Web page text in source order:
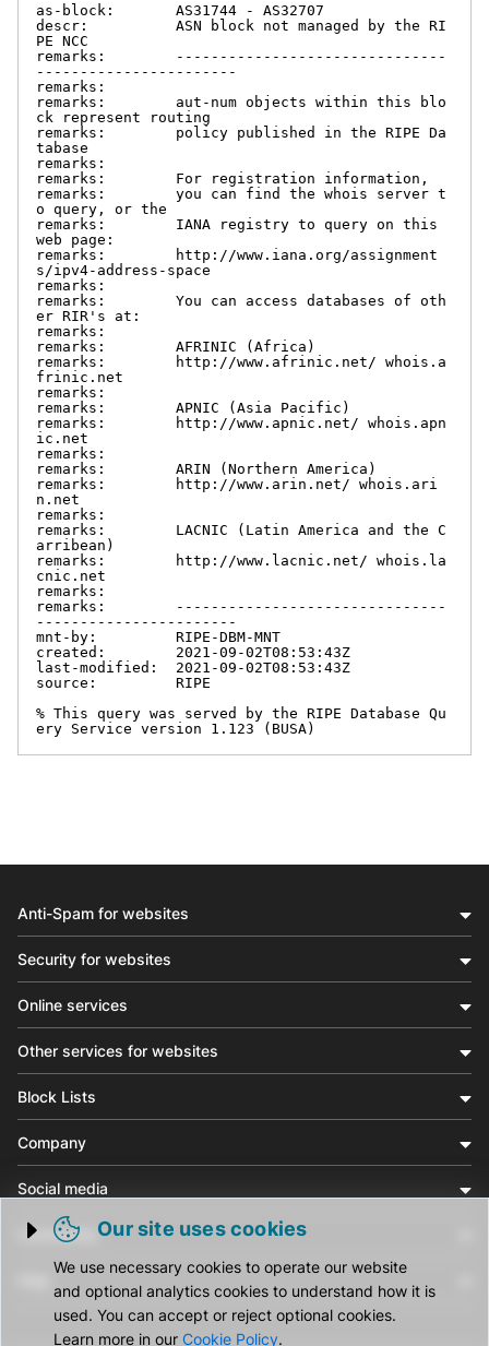
as-block:       AS31744 - AS32707
descr:          ASN block not managed by the RI
PE NCC
remarks:        -------------------------------
-----------------------
remarks:
remarks:        aut-num objects within this blo
ck represent routing
remarks:        policy published in the RIPE Da
tabase
remarks:
remarks:        For registration information,
remarks:        you can find the whois server t
o query, or the
remarks:        IANA registry to query on this
web page:
remarks:        http://www.iana.org/assignment
s/ipv4-address-space
remarks:
remarks:        You can access databases of oth
er RIR's at:
remarks:
remarks:        AFRINIC (Africa)
remarks:        http://www.afrinic.net/ whois.a
frinic.net
remarks:
remarks:        APNIC (Asia Pacific)
remarks:        http://www.apnic.net/ whois.apn
ic.net
remarks:
remarks:        ARIN (Northern America)
remarks:        http://www.arin.net/ whois.ari
n.net
remarks:
remarks:        LACNIC (Latin America and the C
arribean)
remarks:        http://www.lacnic.net/ whois.la
cnic.net
remarks:
remarks:        -------------------------------
-----------------------
mnt-by:         RIPE-DBM-MNT
created:        2021-09-02T08:53:43Z
last-modified:  2021-09-02T08:53:43Z
source:         RIPE
% This query was served by the RIPE Database Qu
ery Service version 1.123 (BUSA)
Trigger cookie opening
Our site uses cookies
We use necessary cookies to operate our website
and optional analytics cookies to understand how it is
used. You can accept or reject optional cookies.
Learn more in our Cookie Policy.
Anti-Spam for websites
Security for websites
Online services
Other services for websites
Block Lists
Company
Social media
Community